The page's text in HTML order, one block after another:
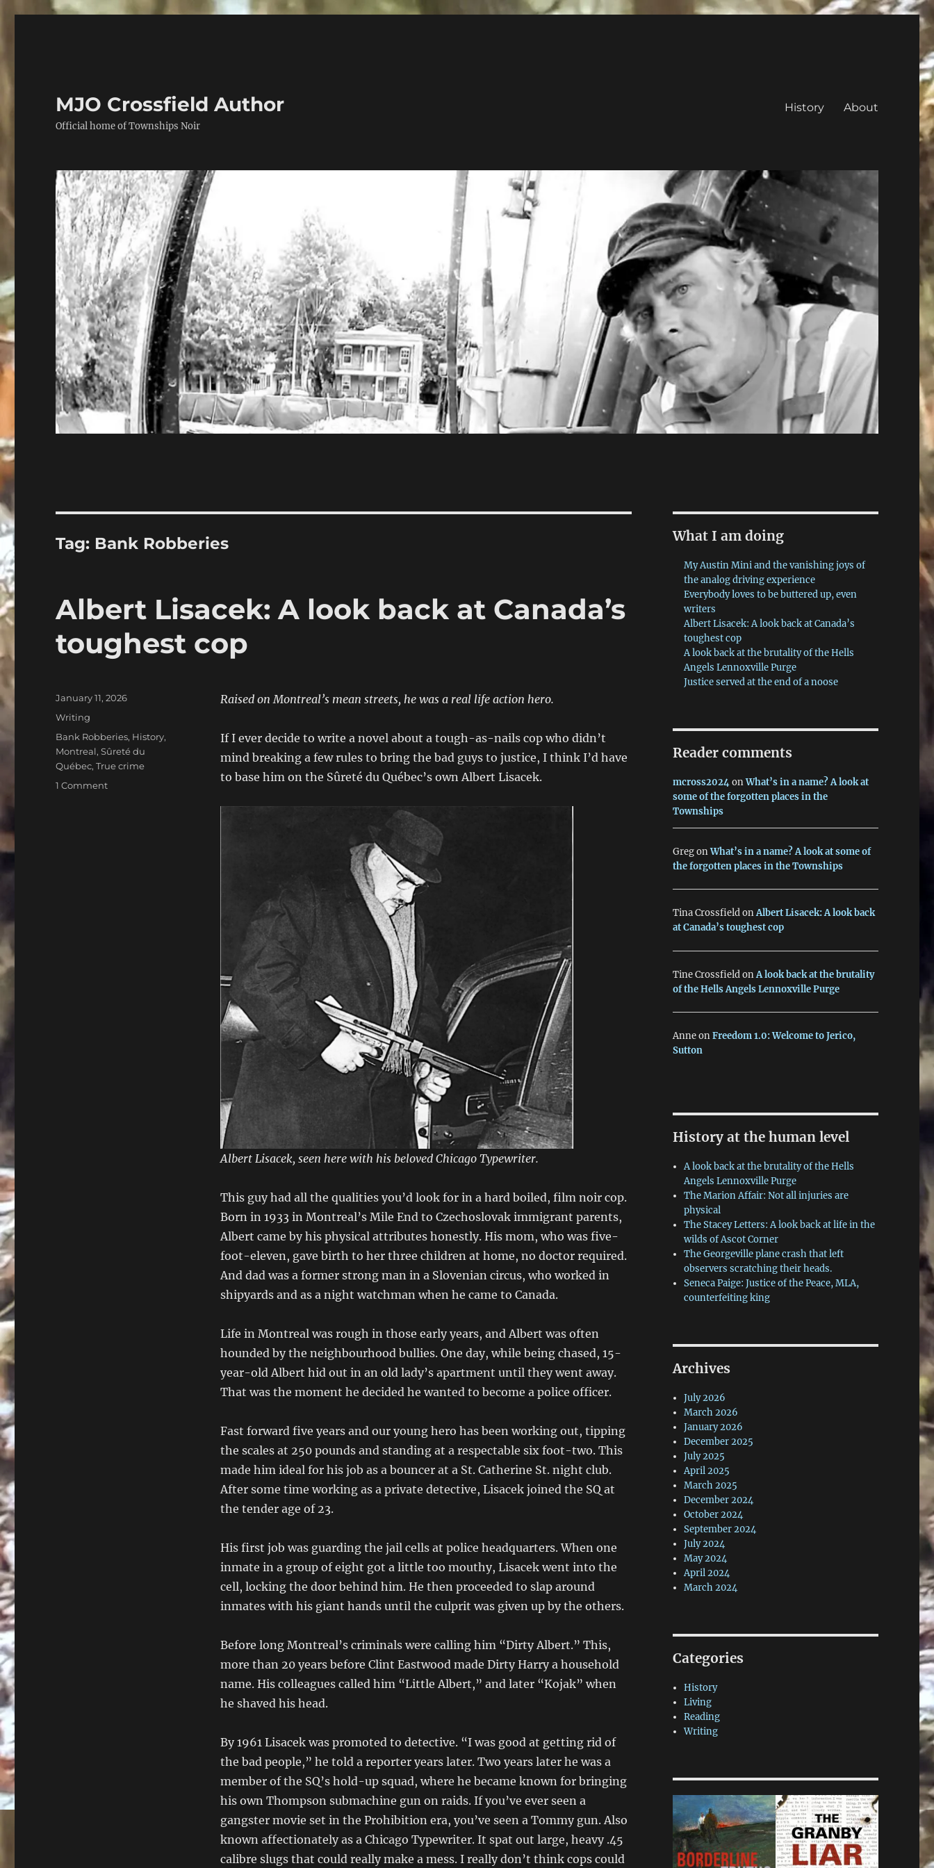
MJO Crossfield Author
Official home of Townships Noir
History About
Tag: Bank Robberies
Albert Lisacek: A look back at Canada’s
toughest cop
Raised on Montreal’s mean streets, he was a real life action hero.
If I ever decide to write a novel about a tough-as-nails cop who didn’t
mind breaking a few rules to bring the bad guys to justice, I think I’d have
to base him on the Sûreté du Québec’s own Albert Lisacek.
Albert Lisacek, seen here with his beloved Chicago Typewriter.
This guy had all the qualities you’d look for in a hard boiled, film noir cop.
Born in 1933 in Montreal’s Mile End to Czechoslovak immigrant parents,
Albert came by his physical attributes honestly. His mom, who was five-
foot-eleven, gave birth to her three children at home, no doctor required.
And dad was a former strong man in a Slovenian circus, who worked in
shipyards and as a night watchman when he came to Canada.
Life in Montreal was rough in those early years, and Albert was often
hounded by the neighbourhood bullies. One day, while being chased, 15-
year-old Albert hid out in an old lady’s apartment until they went away.
That was the moment he decided he wanted to become a police officer.
Fast forward five years and our young hero has been working out, tipping
the scales at 250 pounds and standing at a respectable six foot-two. This
made him ideal for his job as a bouncer at a St. Catherine St. night club.
After some time working as a private detective, Lisacek joined the SQ at
the tender age of 23.
His first job was guarding the jail cells at police headquarters. When one
inmate in a group of eight got a little too mouthy, Lisacek went into the
cell, locking the door behind him. He then proceeded to slap around
inmates with his giant hands until the culprit was given up by the others.
Before long Montreal’s criminals were calling him “Dirty Albert.” This,
more than 20 years before Clint Eastwood made Dirty Harry a household
name. His colleagues called him “Little Albert,” and later “Kojak” when
he shaved his head.
By 1961 Lisacek was promoted to detective. “I was good at getting rid of
the bad people,” he told a reporter years later. Two years later he was a
member of the SQ’s hold-up squad, where he became known for bringing
his own Thompson submachine gun on raids. If you’ve ever seen a
gangster movie set in the Prohibition era, you’ve seen a Tommy gun. Also
known affectionately as a Chicago Typewriter. It spat out large, heavy .45
calibre slugs that could really make a mess. I really don’t think cops could
Posted
January 11, 2026
Categories
Writing
Tags
Bank Robberies, History,
Montreal,Sûreté du
Québec,True crime
1 Commenton
What I am doing
My Austin Mini and the vanishing joys of
the analog driving experience
Everybody loves to be buttered up, even
writers
Albert Lisacek: A look back at Canada’s
toughest cop
A look back at the brutality of the Hells
Angels Lennoxville Purge
Justice served at the end of a noose
Reader comments
mcross2024onWhat’s in a name? A look at
some of the forgotten places in the
Townships
GregonWhat’s in a name? A look at some of
the forgotten places in the Townships
Tina CrossfieldonAlbert Lisacek: A look back
at Canada’s toughest cop
Tine CrossfieldonA look back at the brutality
of the Hells Angels Lennoxville Purge
AnneonFreedom 1.0: Welcome to Jerico,
Sutton
History at the human level
A look back at the brutality of the Hells
Angels Lennoxville Purge
The Marion Affair: Not all injuries are
physical
The Stacey Letters: A look back at life in the
wilds of Ascot Corner
The Georgeville plane crash that left
observers scratching their heads.
Seneca Paige: Justice of the Peace, MLA,
counterfeiting king
Archives
July 2026
March 2026
January 2026
December 2025
July 2025
April 2025
March 2025
December 2024
October 2024
September 2024
July 2024
May 2024
April 2024
March 2024
Categories
History
Living
Reading
Writing